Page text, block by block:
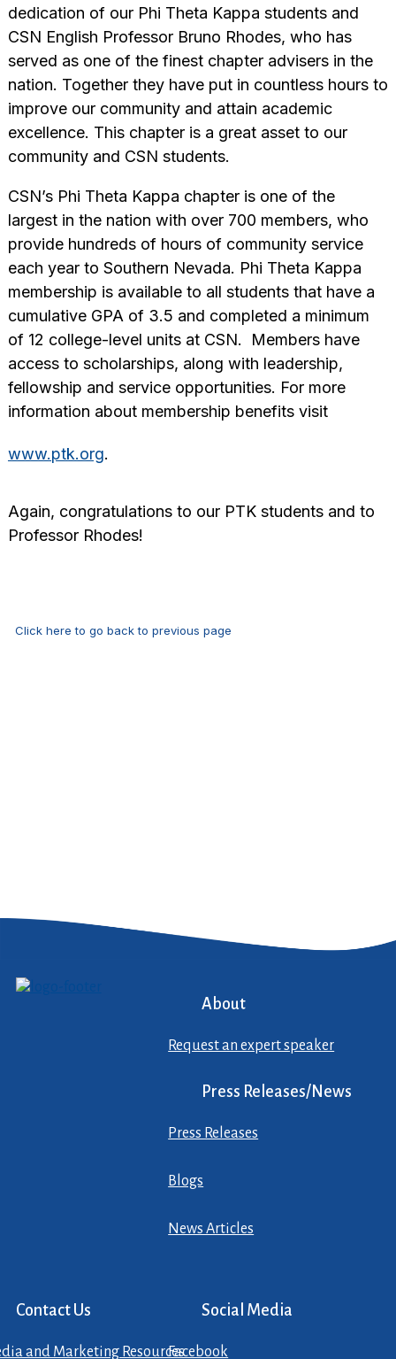
dedication of our Phi Theta Kappa students and
CSN English Professor Bruno Rhodes, who has
served as one of the finest chapter advisers in the
nation. Together they have put in countless hours to
improve our community and attain academic
excellence. This chapter is a great asset to our
community and CSN students.
CSN’s Phi Theta Kappa chapter is one of the
largest in the nation with over 700 members, who
provide hundreds of hours of community service
each year to Southern Nevada. Phi Theta Kappa
membership is available to all students that have a
cumulative GPA of 3.5 and completed a minimum
of 12 college-level units at CSN. Members have
access to scholarships, along with leadership,
fellowship and service opportunities. For more
information about membership benefits visit
www.ptk.org.
Again, congratulations to our PTK students and to
Professor Rhodes!
Click here to go back to previous page
About
Request an expert speaker
Press Releases/News
Press Releases
Blogs
News Articles
Contact Us
and Marketing Resources
Social Media
Facebook